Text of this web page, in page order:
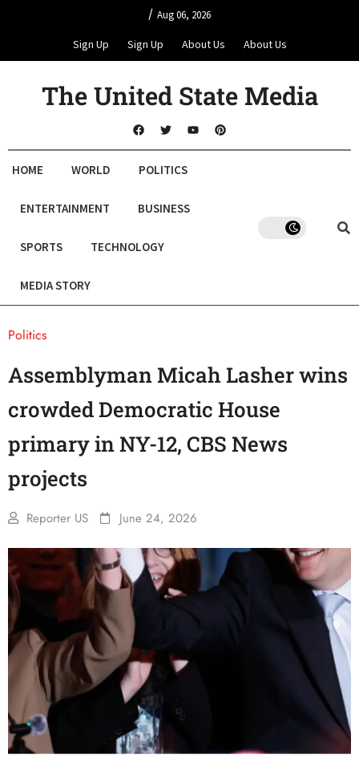
/ Aug 06, 2026
Sign Up Sign Up About Us About Us
The United State Media
HOME WORLD POLITICS
ENTERTAINMENT BUSINESS
SPORTS TECHNOLOGY
MEDIA STORY
Politics
Assemblyman Micah Lasher wins
crowded Democratic House
primary in NY-12, CBS News
projects
Reporter US June 24, 2026